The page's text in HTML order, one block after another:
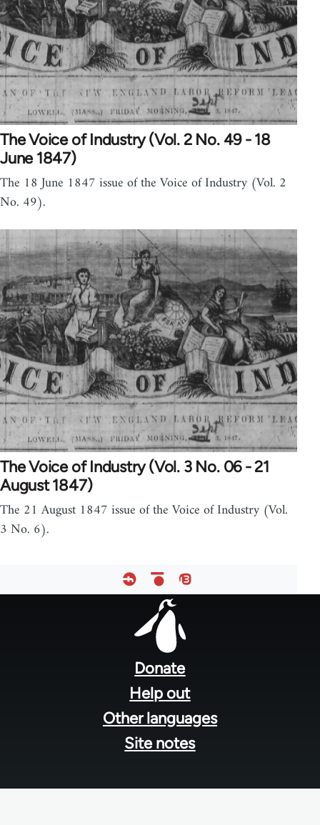
The Voice of Industry (Vol. 2 No. 49 - 18
June 1847)
The 18 June 1847 issue of the Voice of Industry (Vol. 2
No. 49).
The Voice of Industry (Vol. 3 No. 06 - 21
August 1847)
The 21 August 1847 issue of the Voice of Industry (Vol.
3 No. 6).
Donate
Help out
Other languages
Site notes